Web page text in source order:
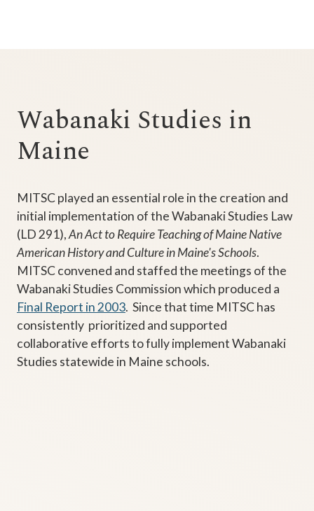
Wabanaki Studies in
Maine
MITSC played an essential role in the creation and
initial implementation of the Wabanaki Studies Law
(LD 291),An Act to Require Teaching of Maine Native
American History and Culture in Maine's Schools.
MITSC convened and staffed the meetings of the
Wabanaki Studies Commission which produced a
Final Report in 2003. Since that time MITSC has
consistently prioritized and supported
collaborative efforts to fully implement Wabanaki
Studies statewide in Maine schools.